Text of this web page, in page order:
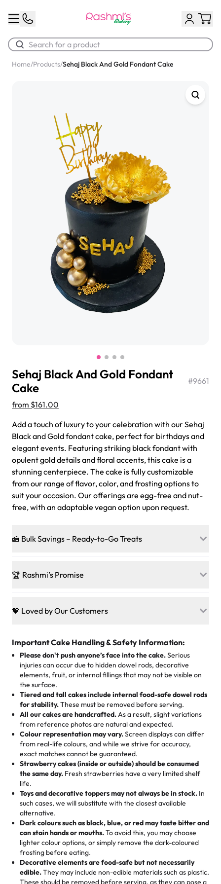
$3.00
Chocolate Cream Roll
$3.00
Jeep Fondant Molded Cake
from$431.00
Home/Products/Sehaj Black And Gold Fondant Cake
Sehaj Black And Gold Fondant
Cake
#9661
from $161.00
Add a touch of luxury to your celebration with our Sehaj
Black and Gold fondant cake, perfect for birthdays and
elegant events. Featuring striking black fondant with
opulent gold details and floral accents, this cake is a
stunning centerpiece. The cake is fully customizable
from our range of flavor, color, and frosting options to
suit your occasion. Our offerings are egg-free and nut-
free, with an adaptable vegan option upon request.
🍰 Bulk Savings – Ready-to-Go Treats
on our crowd-pleasing patties, pastries, cupcakes, and
other grab-n-go desserts, and we’ll sprinkle extra
just smiles.
1 – 24 items:standard price
25 – 49 items:5% savings (great for a family get-together)
50 – 99 items:8% savings (office birthdays? Sorted!)
100+ pieces:10% savings (hello, weddings and community
events!)
Savings appear at checkout while you stay focused on
the fun or applied automatically by our team in store. 🎈
🏆 Rashmi’s Promise
Baked in a 100 % egg-free, nut-free kitchen, our
desserts let every guest indulge with confidence. Vegan
cake, cupcake, or pastry is crafted so everyone can join
the celebration.
🎁Crafted Just for You
Tell us your flavours, fillings, and designs—then watch us
hand-make a one-of-a-kind showpiece. Whether it’s an
elegant tiered cake or themed cupcakes, each order is
baked fresh and personalised down to the last swirl.
🧁Baking Happiness Since Day One
Born from a mother’s love, Rashmi’s Bakery has always
mixed joy into every egg-free, nut-free treat. Choosing
us means sharing in a family tradition of sweetness,
memories, and smiles that last long after the dessert is
gone.
💖 Loved by Our Customers
customers! Here’s what they’re saying about their
favorite treats from Rashmi’s Bakery:
"This is the second year we've gotten a pineapple cake
from them. It is very good, moist, light whipped cream,
not too much frosting, great texture and affordable for a
hard to find flavor of cake.
My husband went to pick it up and also got some savory
pastries. These were as good as the cake! We popped
them in the oven for 10 minutes and they came out SO
flaky. One tasted like curry potatoes and the other was a
cheese corn, both amazing!"
Great experience from the last 3 years. This is my
favorite bakery to go to for cakes and our entire family
loves it. It's really easy to order online and they have
multiple cake designs. Trust me they will meet your
expectations. Each and every time we order from
Rashmi. I highly recommend this😊😊" -Nitin
Important Cake Handling & Safety Information:
Please don't push anyone’s face into the cake.Serious
injuries can occur due to hidden dowel rods, decorative
elements, fruit, or internal fillings that may not be visible on
the surface.
Tiered and tall cakes include internal food-safe dowel rods
for stability.These must be removed before serving.
All our cakes are handcrafted.As a result, slight variations
from reference photos are natural and expected.
Colour representation may vary.Screen displays can differ
from real-life colours, and while we strive for accuracy,
exact matches cannot be guaranteed.
Strawberry cakes (inside or outside) should be consumed
the same day. Fresh strawberries have a very limited shelf
life.
Toys and decorative toppers may not always be in stock. In
such cases, we will substitute with the closest available
alternative.
Dark colours such as black, blue, or red may taste bitter and
can stain hands or mouths.To avoid this, you may choose
lighter colour options, or simply remove the dark-coloured
frosting before eating.
Decorative elements are food-safe but not necessarily
edible.They may include non-edible materials such as plastic.
These should be removed before serving, as they can pose a